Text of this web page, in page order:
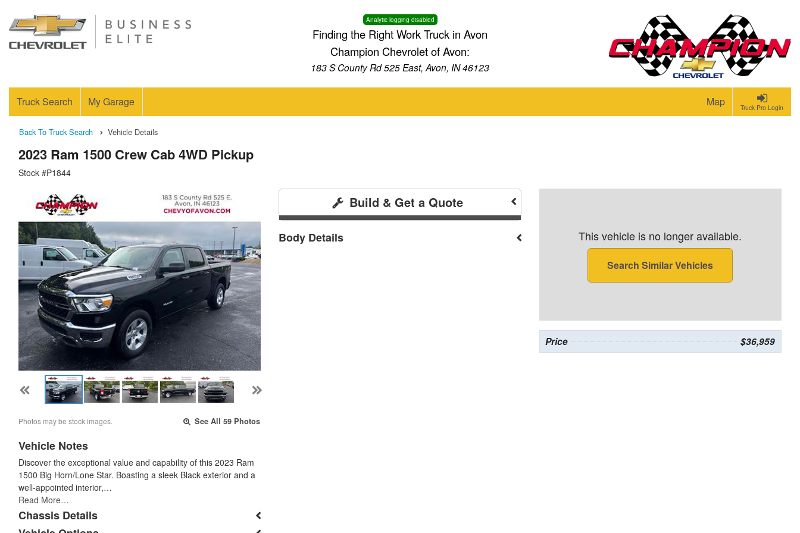
Analytic logging disabled
Finding the Right Work Truck in Avon
Champion Chevrolet of Avon:
183 S County Rd 525 East, Avon, IN 46123
Truck Pro Login
Truck Search My Garage Map
Back To Truck Search Vehicle Details
2023 Ram 1500 Crew Cab 4WD Pickup
Stock #P1844
Photos may be stock images. See All 59 Photos
Vehicle Notes
Discover the exceptional value and capability of this 2023 Ram
1500 Big Horn/Lone Star. Boasting a sleek Black exterior and a
well-appointed interior,…
Read More…
Chassis Details
Build & Get a Quote
Body Details This vehicle is no longer available.
Search Similar Vehicles
Price $36,959